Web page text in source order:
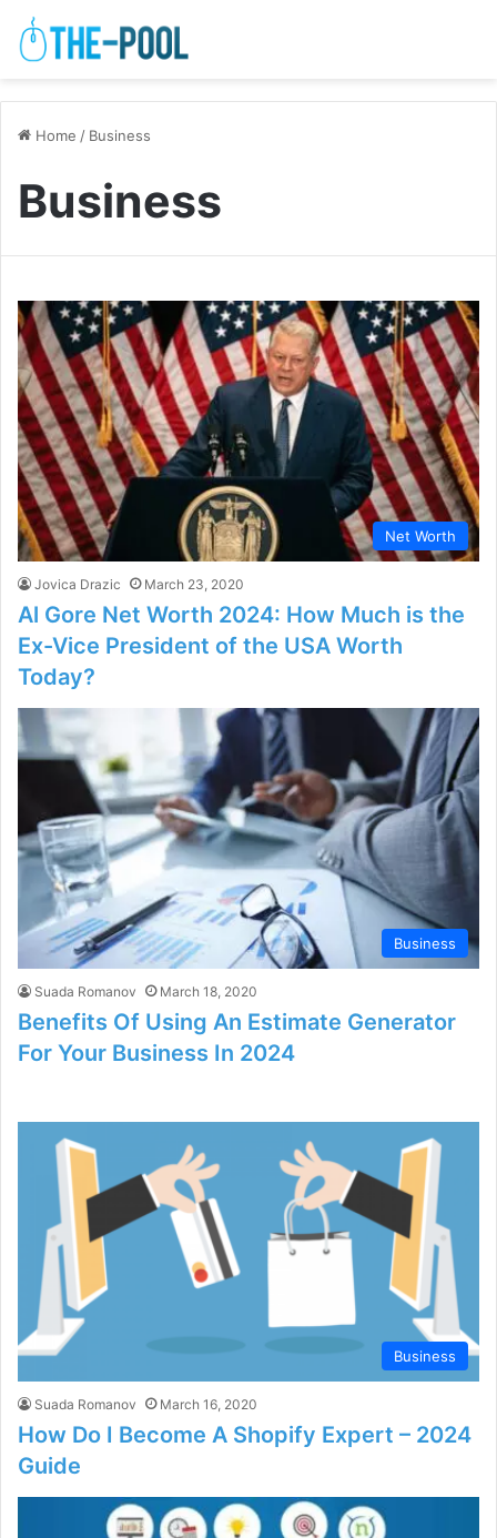
Home / Business
Business
Net Worth
Jovica Drazic March 23, 2020
Al Gore Net Worth 2024: How Much is the
Ex-Vice President of the USA Worth
Today?
Business
Suada Romanov March 18, 2020
Benefits Of Using An Estimate Generator
For Your Business In 2024
Business
Suada Romanov March 16, 2020
How Do I Become A Shopify Expert – 2024
Guide